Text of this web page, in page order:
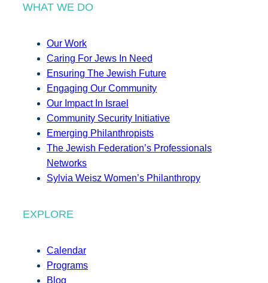
WHAT WE DO
Our Work
Caring For Jews In Need
Ensuring The Jewish Future
Engaging Our Community
Our Impact In Israel
Community Security Initiative
Emerging Philanthropists
The Jewish Federation’s Professionals
Networks
Sylvia Weisz Women’s Philanthropy
EXPLORE
Calendar
Programs
Blog